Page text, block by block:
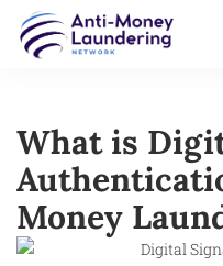
What is
Money